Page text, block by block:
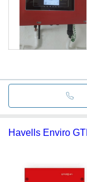
Havells Enviro